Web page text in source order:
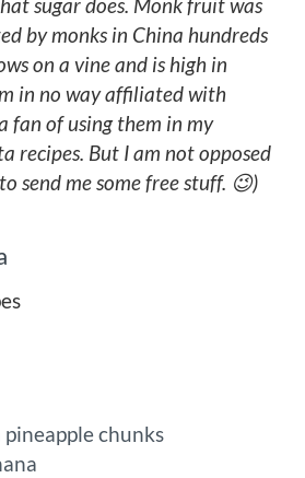
sugar does. Monk fruit was
by monks in China hundreds
on a vine and is high in
in no way affiliated with
fan of using them in my
recipes. But I am not opposed
send me some free stuff. 😉)
chunks